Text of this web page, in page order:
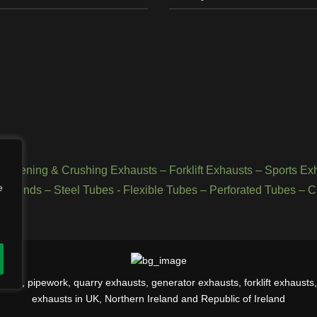
& Crushing Exhausts– Forklift Exhausts– Sports
Bends– Steel Tubes- Flexible Tubes– Perforated Tubes–
pipework, quarry exhausts, generator exhausts, forklift
exhausts in UK, Northern Ireland and Republic of Ireland